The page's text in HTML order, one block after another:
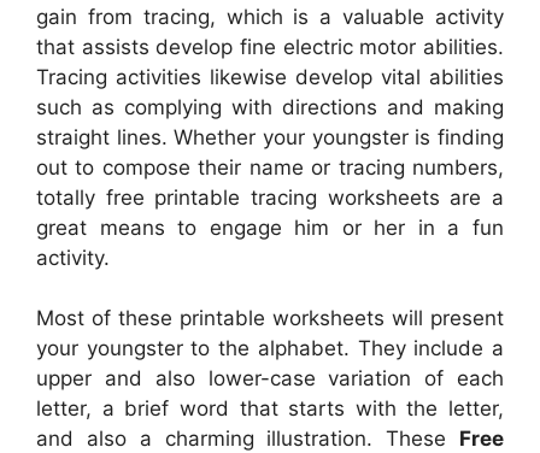
gain from tracing, which is a valuable activity
that assists develop fine electric motor abilities.
Tracing activities likewise develop vital abilities
such as complying with directions and making
straight lines. Whether your youngster is finding
out to compose their name or tracing numbers,
totally free printable tracing worksheets are a
great means to engage him or her in a fun
activity.
Most of these printable worksheets will present
your youngster to the alphabet. They include a
upper and also lower-case variation of each
letter, a brief word that starts with the letter,
and also a charming illustration. These Free